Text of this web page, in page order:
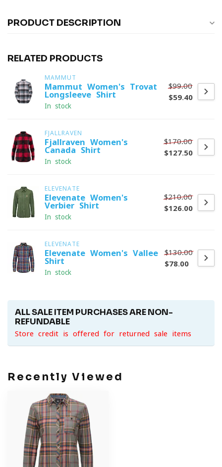
PRODUCT DESCRIPTION
RELATED PRODUCTS
MAMMUT
Mammut Women's Trovat
Longsleeve Shirt
In stock
$99.00
$59.40
FJALLRAVEN
Fjallraven Women's
Canada Shirt
In stock
$170.00
$127.50
ELEVENATE
Elevenate Women's
Verbier Shirt
In stock
$210.00
$126.00
ELEVENATE
Elevenate Women's Vallee
Shirt
In stock
$130.00
$78.00
ALL SALE ITEM PURCHASES ARE NON-
REFUNDABLE
Store credit is offered for returned sale items
Recently Viewed